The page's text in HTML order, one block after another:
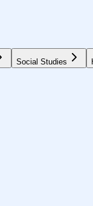
Social Studies